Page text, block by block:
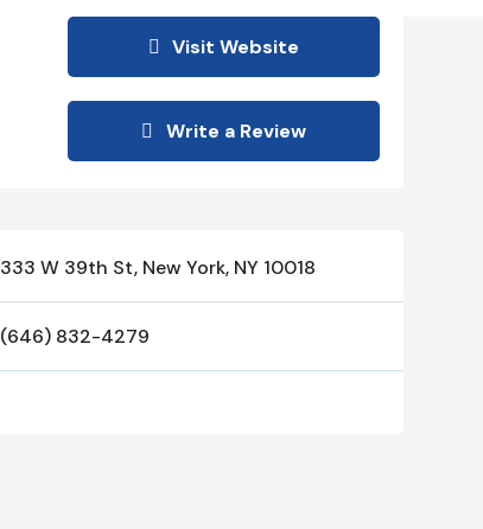
Visit Website
Write a Review
333 W 39th St, New York, NY 10018
(646) 832-4279